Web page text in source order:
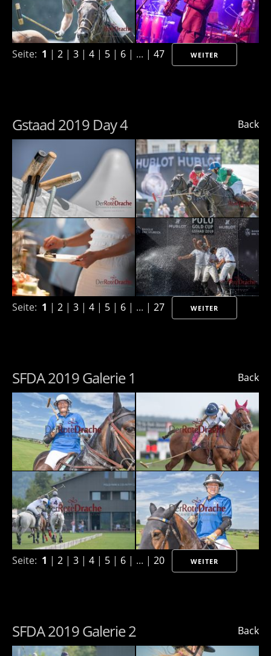
Seite: 1 | 2 | 3 | 4 | 5 | 6 | ... | 47 WEITER
Back
Gstaad 2019 Day 4
Seite: 1 | 2 | 3 | 4 | 5 | 6 | ... | 27 WEITER
Back
SFDA 2019 Galerie 1
Seite: 1 | 2 | 3 | 4 | 5 | 6 | ... | 20 WEITER
Back
SFDA 2019 Galerie 2